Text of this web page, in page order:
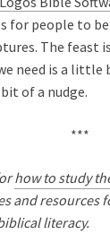
for people to
The feast
need is a little
of a nudge.
***
how to study
and resources
literacy.